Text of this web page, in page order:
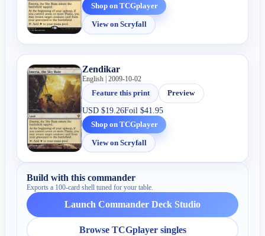
Shop on TCGplayer
View on Scryfall
Zendikar
English | 2009-10-02
Feature this print
Preview
USD$19.26Foil$41.95
Shop on TCGplayer
View on Scryfall
Build with this commander
Exports a 100-card shell tuned for your table.
Launch Commander Deck Studio
Browse TCGplayer singles